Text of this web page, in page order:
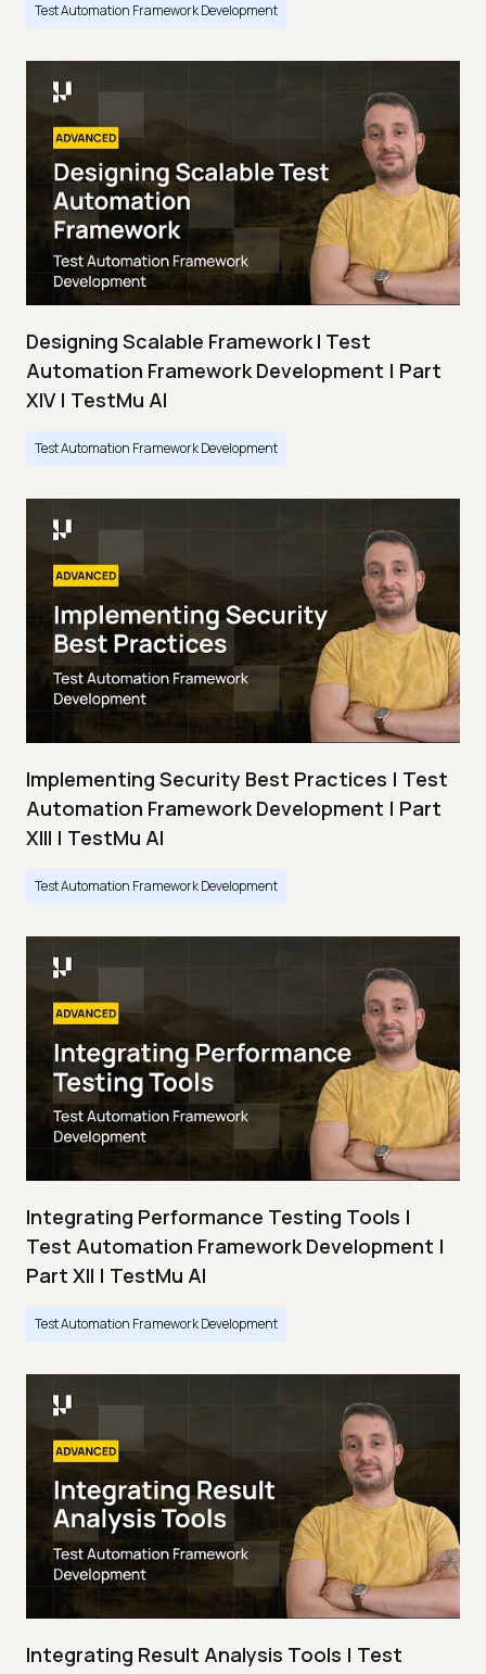
Test Automation Framework Development
Designing Scalable Framework I Test
Automation Framework Development | Part
XIV | TestMu AI
Test Automation Framework Development
Implementing Security Best Practices | Test
Automation Framework Development | Part
XIII | TestMu AI
Test Automation Framework Development
Integrating Performance Testing Tools |
Test Automation Framework Development |
Part XII | TestMu AI
Test Automation Framework Development
Integrating Result Analysis Tools | Test